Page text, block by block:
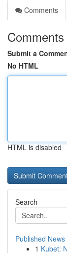
Comments
Comments
Submit a
No HTML
HTML is disabled
Search
Published News
1 Kubet: